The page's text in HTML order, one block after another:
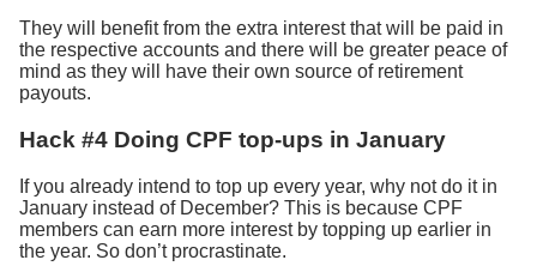
They will benefit from the extra interest that will be paid in
the respective accounts and there will be greater peace of
mind as they will have their own source of retirement
payouts.
Hack #4 Doing CPF top-ups in January
If you already intend to top up every year, why not do it in
January instead of December? This is because CPF
members can earn more interest by topping up earlier in
the year. So don’t procrastinate.